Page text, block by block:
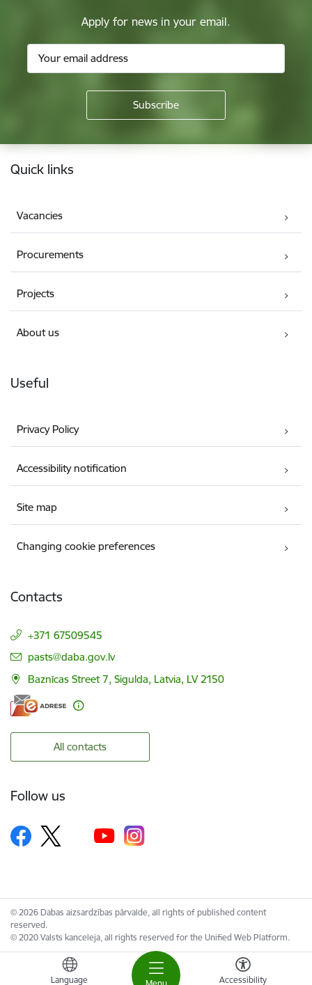
Language Accessibility
Apply for news in your email.
Footer
Quick links
Vacancies
Procurements
Projects
About us
Useful
Privacy Policy
Accessibility notification
Site map
Changing cookie preferences
Contacts
+371 67509545
E-mail:
pasts@daba.gov.lv
Baznīcas Street 7, Sigulda, Latvia, LV 2150
All contacts
Follow us
© 2026 Dabas aizsardzības pārvalde, all rights of published content
reserved.
© 2020 Valsts kanceleja, all rights reserved for the Unified Web Platform.